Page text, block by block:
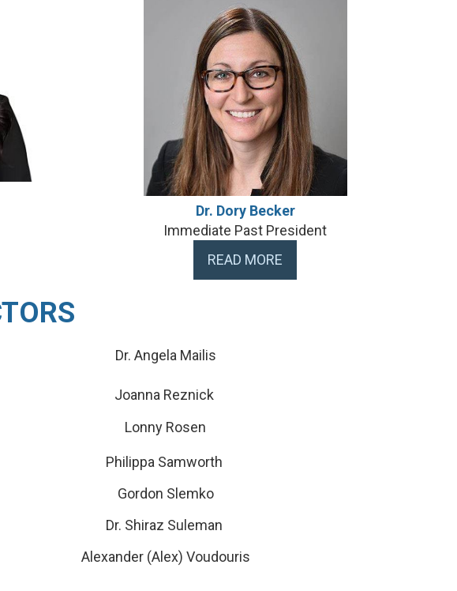
Dr. Dory Becker
Immediate Past President
READ MORE
Dr. Angela Mailis
Joanna Reznick
Lonny Rosen
Philippa Samworth
Gordon Slemko
Dr. Shiraz Suleman
Alexander (Alex) Voudouris